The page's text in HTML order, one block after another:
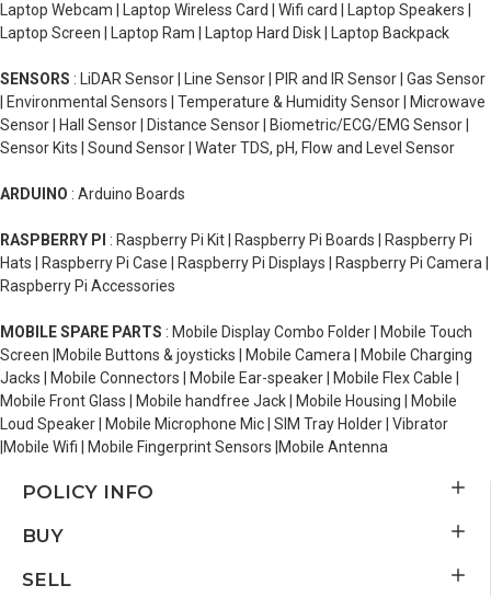
Laptop Webcam | Laptop Wireless Card | Wifi card | Laptop Speakers |
Laptop Screen | Laptop Ram | Laptop Hard Disk | Laptop Backpack
SENSORS : LiDAR Sensor | Line Sensor | PIR and IR Sensor | Gas Sensor
| Environmental Sensors | Temperature & Humidity Sensor | Microwave
Sensor | Hall Sensor | Distance Sensor | Biometric/ECG/EMG Sensor |
Sensor Kits | Sound Sensor | Water TDS, pH, Flow and Level Sensor
ARDUINO : Arduino Boards
RASPBERRY PI : Raspberry Pi Kit | Raspberry Pi Boards | Raspberry Pi
Hats | Raspberry Pi Case | Raspberry Pi Displays | Raspberry Pi Camera |
Raspberry Pi Accessories
MOBILE SPARE PARTS : Mobile Display Combo Folder | Mobile Touch
Screen |Mobile Buttons & joysticks | Mobile Camera | Mobile Charging
Jacks | Mobile Connectors | Mobile Ear-speaker | Mobile Flex Cable |
Mobile Front Glass | Mobile handfree Jack | Mobile Housing | Mobile
Loud Speaker | Mobile Microphone Mic | SIM Tray Holder | Vibrator
|Mobile Wifi | Mobile Fingerprint Sensors |Mobile Antenna
POLICY INFO
BUY
SELL